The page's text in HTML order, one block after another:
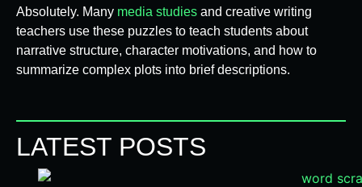
Absolutely. Many media studies and creative writing
teachers use these puzzles to teach students about
narrative structure, character motivations, and how to
summarize complex plots into brief descriptions.
LATEST POSTS